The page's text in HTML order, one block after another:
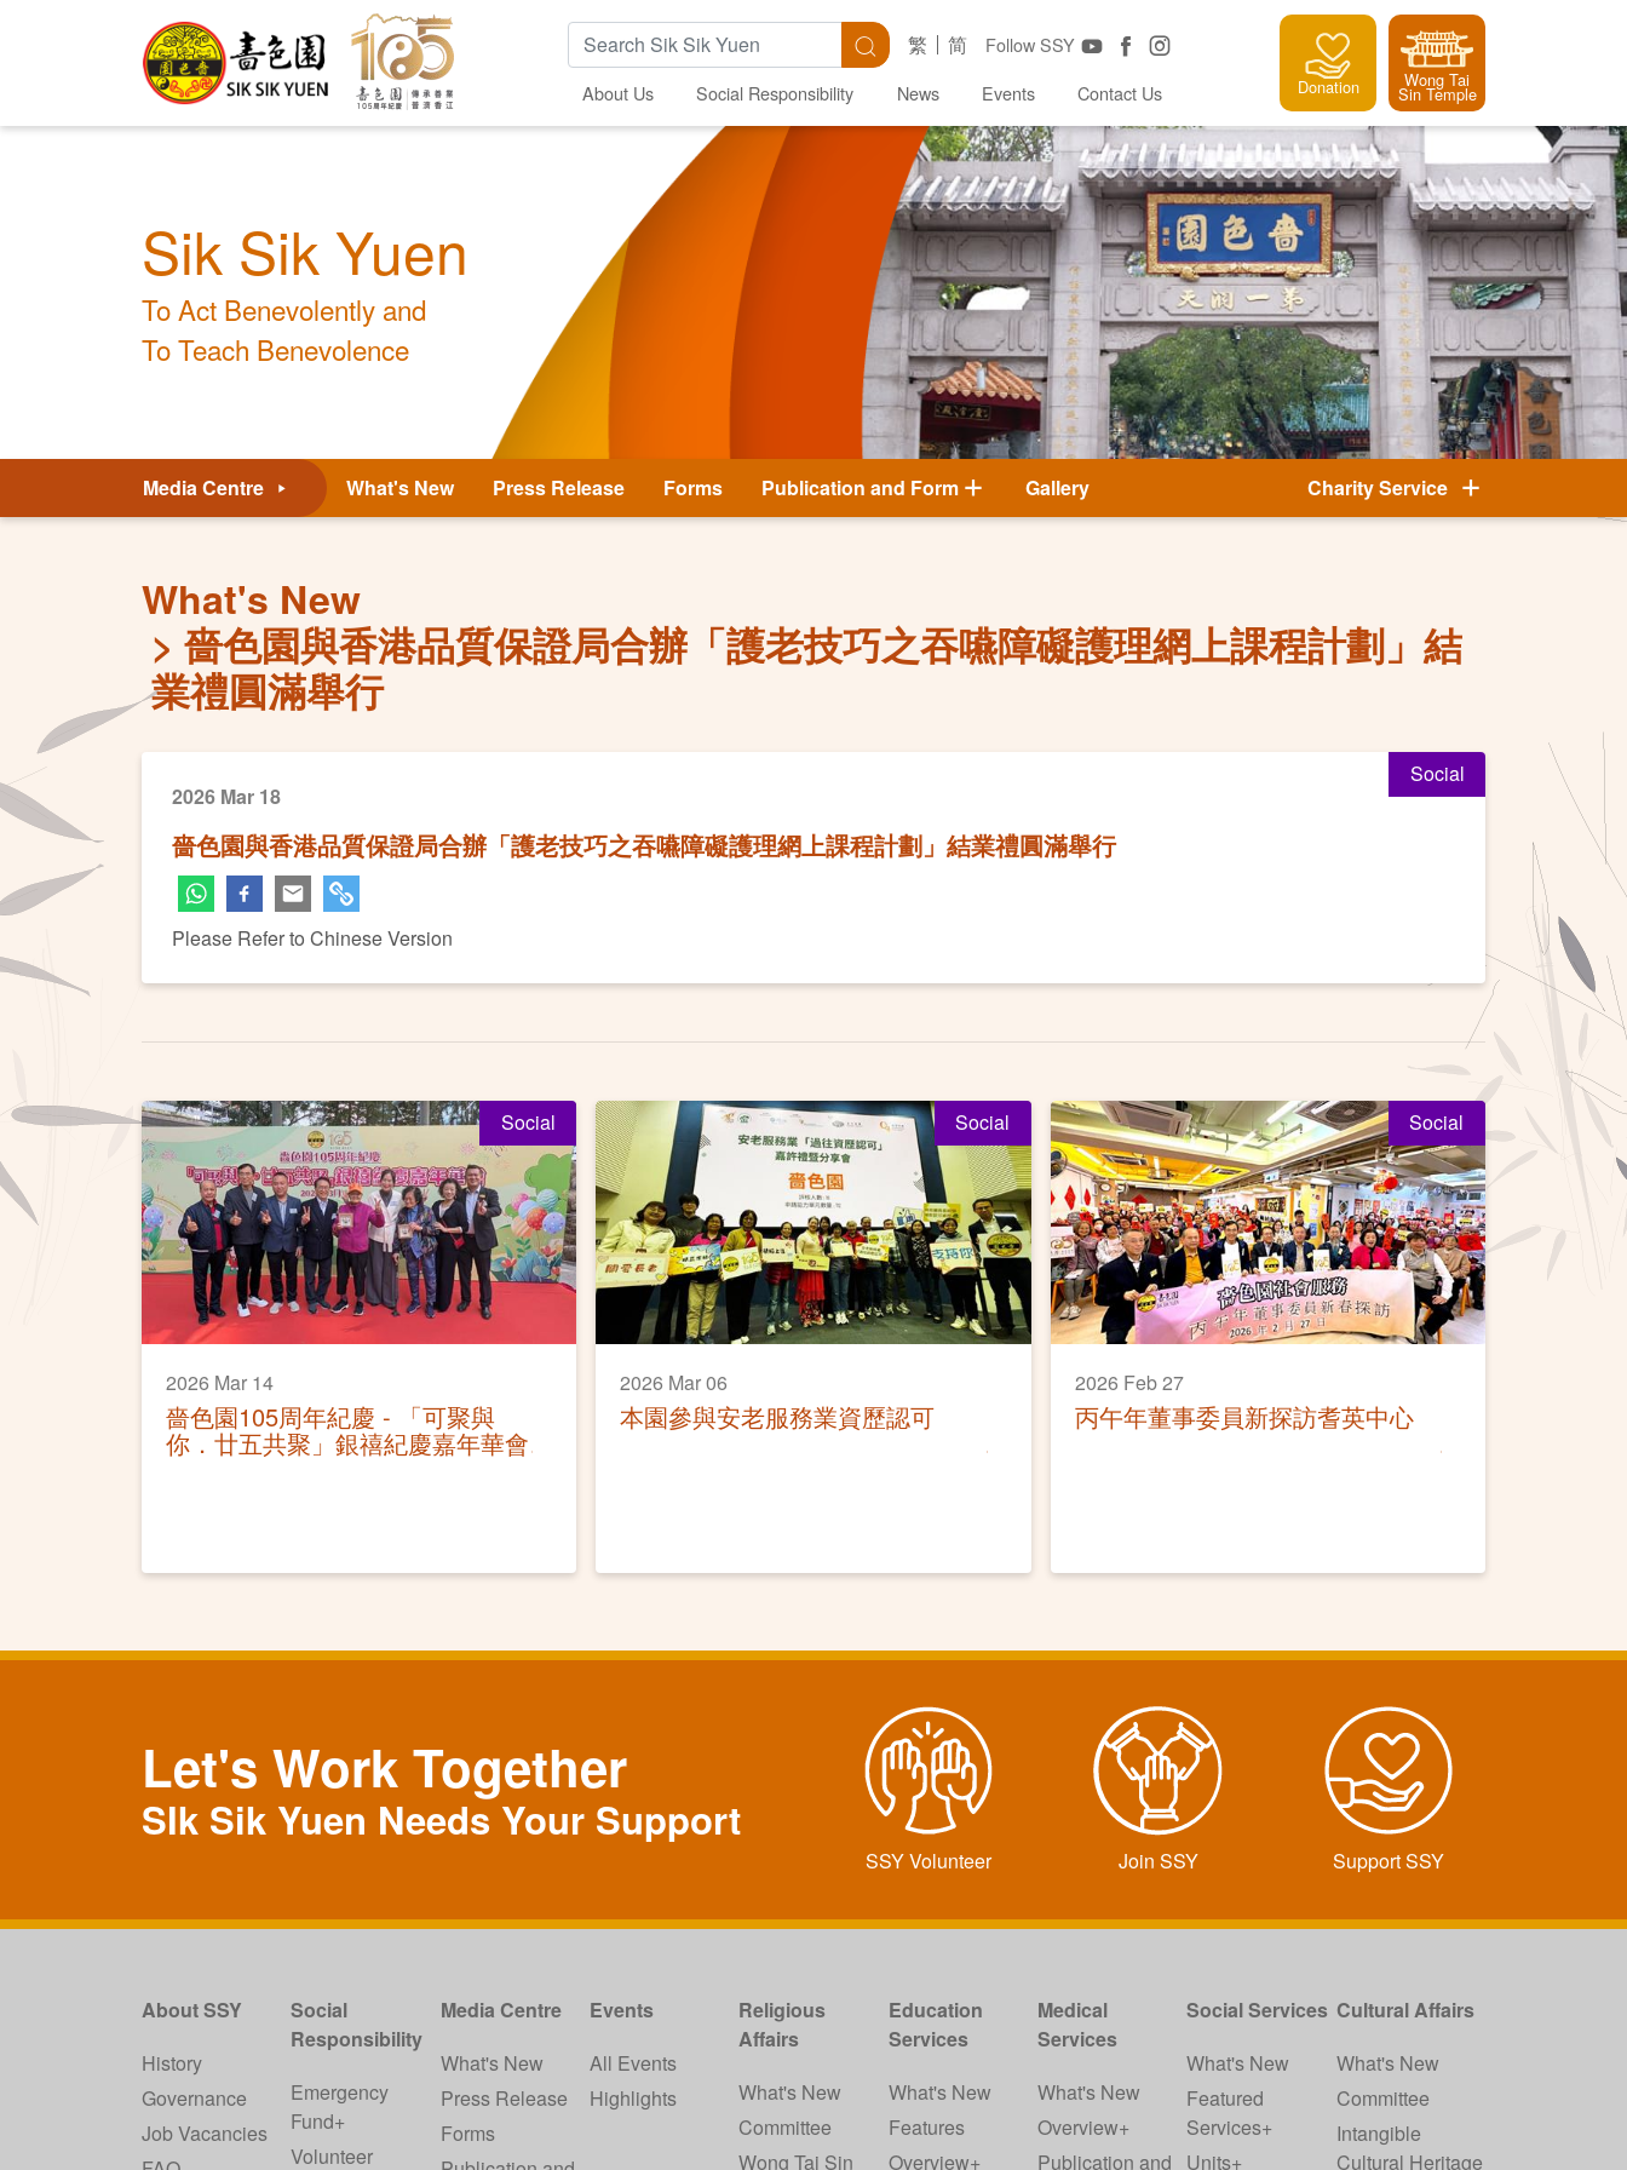
Search Keywords Search Follow SSY
繁 简
About Us Social Responsibility News Events Contact Us Donation Wong Tai
Sin Temple
Sik Sik Yuen
To Act Benevolently and
To Teach Benevolence
Media Centre What's New Press Release Forms Publication and Form Gallery Charity Service
What's New
嗇色園與香港品質保證局合辦「護老技巧之吞嚥障礙護理網上課程計劃」結
業禮圓滿舉行
Social
2026 Mar 18
嗇色園與香港品質保證局合辦「護老技巧之吞嚥障礙護理網上課程計劃」結業禮圓滿舉行
Please Refer to Chinese Version
Social
2026 Mar 14
嗇色園105周年紀慶 - 「可聚與
你．廿五共聚」銀禧紀慶嘉年華會
Social
2026 Mar 06
本園參與安老服務業資歷認可
Social
2026 Feb 27
丙午年董事委員新探訪耆英中心
Let's Work Together
SIk Sik Yuen Needs Your Support
SSY Volunteer Join SSY Support SSY
About SSY
History
Governance
Job Vacancies
Social
Responsibility
Emergency
Fund+
Volunteer
Media Centre
What's New
Press Release
Forms
Events
All Events
Highlights
Religious
Affairs
What's New
Committee
Wong Tai Sin
Education
Services
What's New
Features
Overview+
Medical
Services
What's New
Overview+
Publication and
Social Services
What's New
Featured
Services+
Units+
Cultural Affairs
What's New
Committee
Intangible
Cultural Heritage